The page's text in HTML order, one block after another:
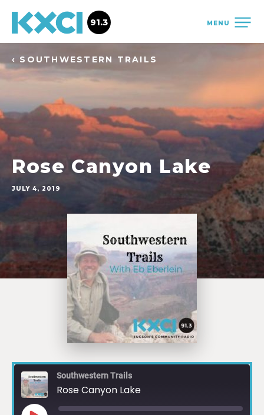
MENU
91.3
‹ SOUTHWESTERN TRAILS
Rose Canyon Lake
JULY 4, 2019
Southwestern Trails
Rose Canyon Lake